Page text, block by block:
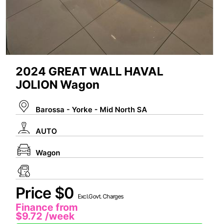
2024 GREAT WALL HAVAL
JOLION Wagon
Barossa - Yorke - Mid North SA
AUTO
Wagon
Price $0 Excl.Govt. Charges
Finance from
$9.72 /week